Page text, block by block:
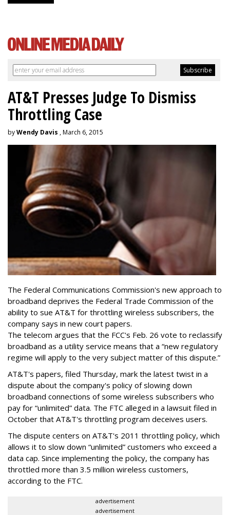
AT&T Presses Judge To Dismiss
Throttling Case
byWendy Davis , March 6, 2015
The Federal Communications Commission's new approach to
broadband deprives the Federal Trade Commission of the
ability to sue AT&T for throttling wireless subscribers, the
company says in new court papers.
The telecom argues that the FCC's Feb. 26 vote to reclassify
broadband as a utility service means that a “new regulatory
regime will apply to the very subject matter of this dispute.”
AT&T's papers, filed Thursday, mark the latest twist in a
dispute about the company's policy of slowing down
broadband connections of some wireless subscribers who
pay for “unlimited” data. The FTC alleged in a lawsuit filed in
October that AT&T's throttling program deceives users.
The dispute centers on AT&T's 2011 throttling policy, which
allows it to slow down “unlimited” customers who exceed a
data cap. Since implementing the policy, the company has
throttled more than 3.5 million wireless customers,
according to the FTC.
advertisement
advertisement